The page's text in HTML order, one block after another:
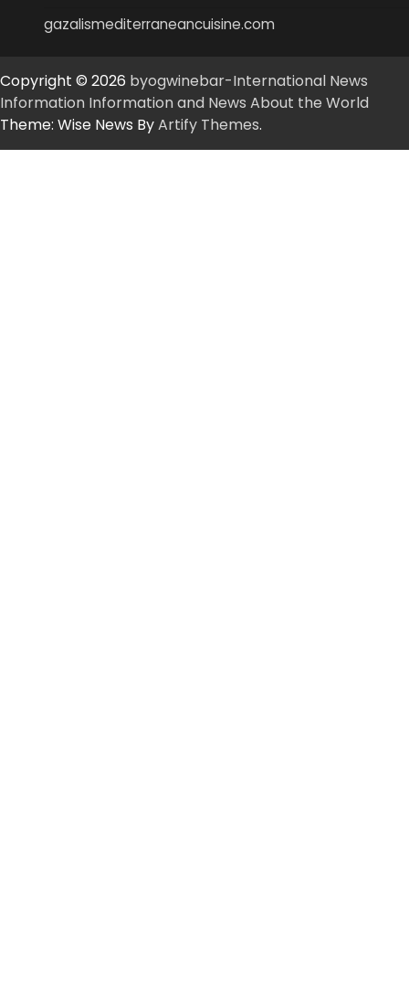
gazalismediterraneancuisine.com
Copyright © 2026 byogwinebar-International News
Information Information and News About the World
Theme: Wise News ByArtify Themes.